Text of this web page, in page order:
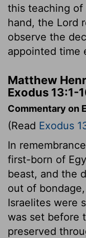
this teaching of
hand, the Lord
observe the
appointed time
Matthew
Exodus 13:1-
Commentary on
(Read Exodus
In
first-born of
beast, and the
out of
Israelites were
was set before
preserved